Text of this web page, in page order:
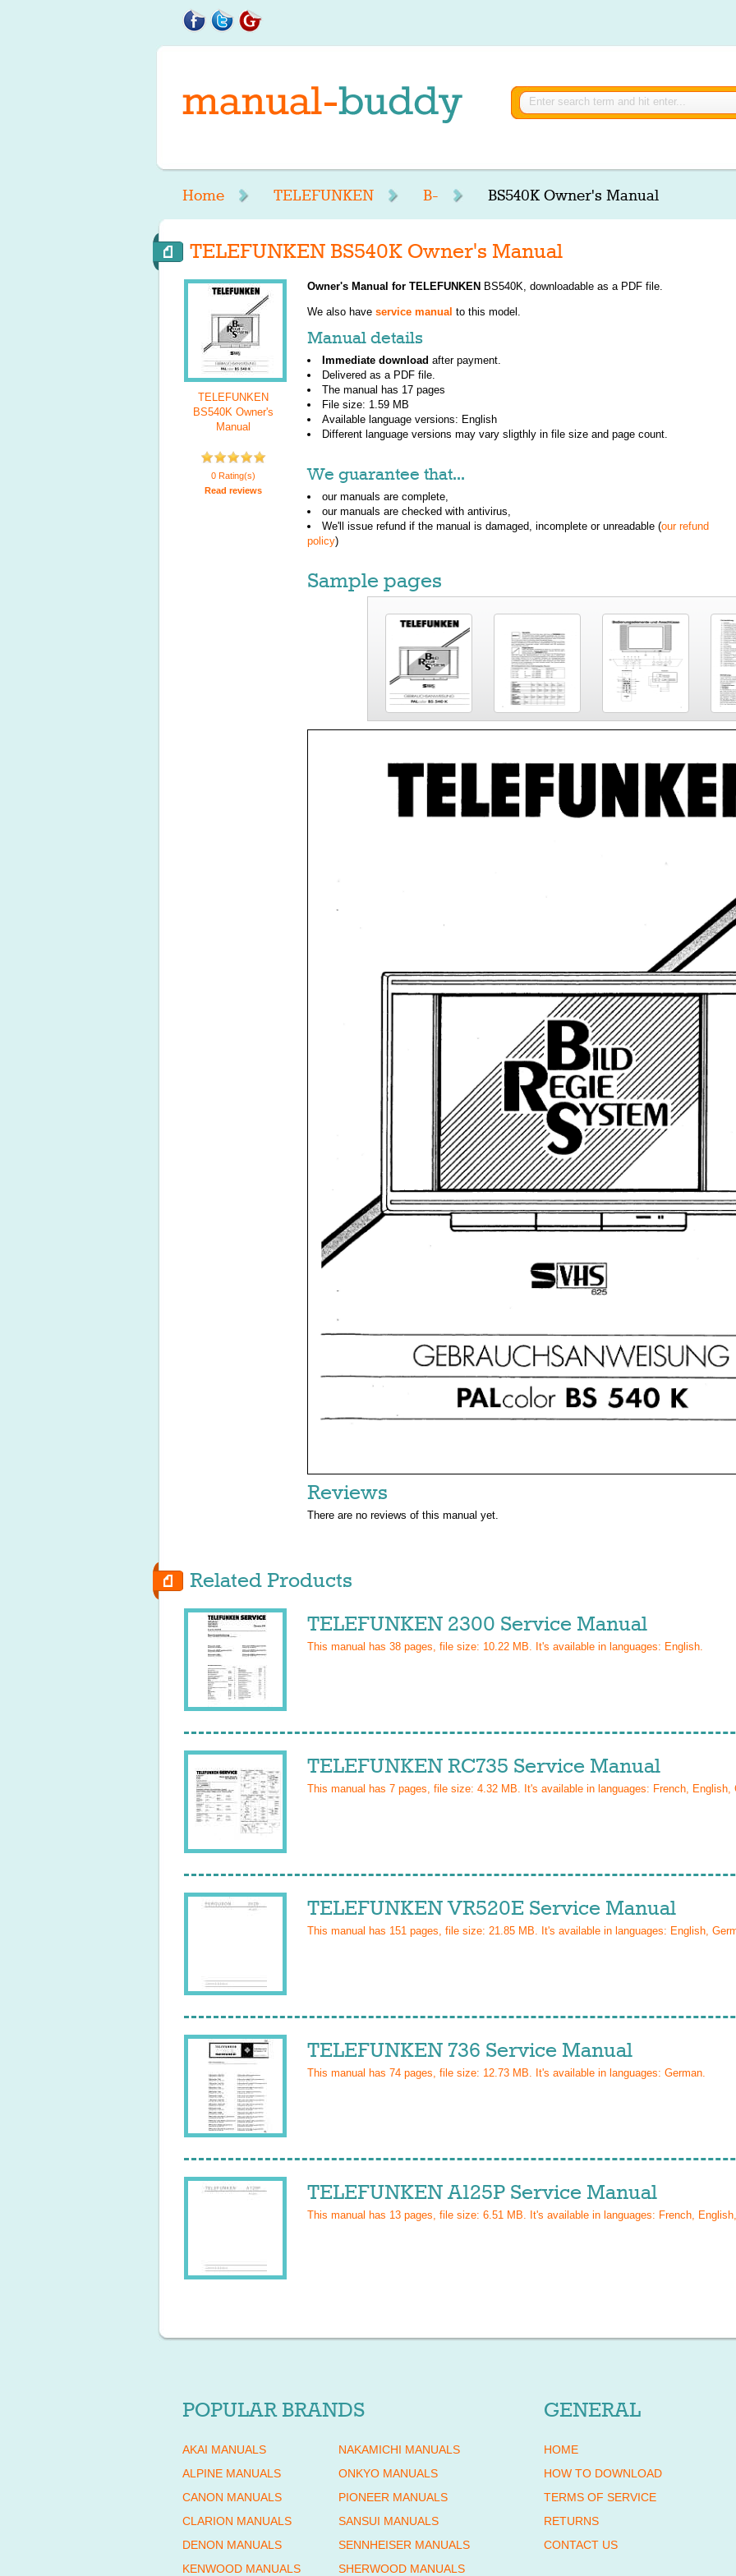
Home TELEFUNKEN B- BS540K Owner's Manual
TELEFUNKEN BS540K Owner's Manual
TELEFUNKEN
BS540K Owner's
Manual
0 Rating(s)
Read reviews
Owner's Manual for TELEFUNKEN BS540K, downloadable as a PDF file.
We also have service manual to this model.
Manual details
Immediate download after payment.
Delivered as a PDF file.
The manual has 17 pages
File size: 1.59 MB
Available language versions: English
Different language versions may vary sligthly in file size and page count.
We guarantee that...
our manuals are complete,
our manuals are checked with antivirus,
We'll issue refund if the manual is damaged, incomplete or unreadable (our refund
policy)
Sample pages
Reviews
There are no reviews of this manual yet.
Related Products
TELEFUNKEN 2300 Service Manual
This manual has 38 pages, file size: 10.22 MB. It's available in languages: English.
TELEFUNKEN RC735 Service Manual
This manual has 7 pages, file size: 4.32 MB. It's available in languages: French, English,
TELEFUNKEN VR520E Service Manual
This manual has 151 pages, file size: 21.85 MB. It's available in languages: English,
TELEFUNKEN 736 Service Manual
This manual has 74 pages, file size: 12.73 MB. It's available in languages: German.
TELEFUNKEN A125P Service Manual
This manual has 13 pages, file size: 6.51 MB. It's available in languages: French,
POPULAR BRANDS
AKAI MANUALS
ALPINE MANUALS
CANON MANUALS
CLARION MANUALS
DENON MANUALS
KENWOOD MANUALS
NAKAMICHI MANUALS
ONKYO MANUALS
PIONEER MANUALS
SANSUI MANUALS
SENNHEISER MANUALS
SHERWOOD MANUALS
GENERAL
HOME
HOW TO DOWNLOAD
TERMS OF SERVICE
RETURNS
CONTACT US